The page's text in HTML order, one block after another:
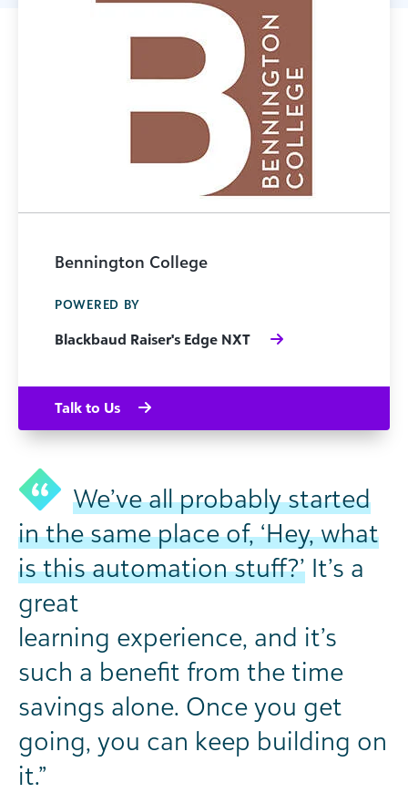
We’ve all probably started
in the same place of, ‘Hey, what
is this automation stuff?’ It’s a
great
learning experience, and it’s
such a benefit from the time
savings alone. Once you get
going, you can keep building on
it.”
Bennington College
POWERED BY
Blackbaud Raiser's Edge NXT
Talk to Us